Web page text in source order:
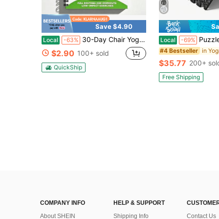
Save $4.90
Local -63% 30-Day Chair Yoga Book For Seniors & Beginners - Low Impact Seated Weight Loss Exercises With 60 Poses, Muscle Toning & Flexibility Workout, Spiral Bound
$2.90 100+ sold
QuickShip
Local -69% Puzzle Exercise Mat ½ In, EVA Interlocking Foam Floor Tiles
#4 Bestseller in
$35.77 200+
Free Shipping
COMPANY INFO
About SHEIN
HELP & SUPPORT
Shipping Info
Contact Us